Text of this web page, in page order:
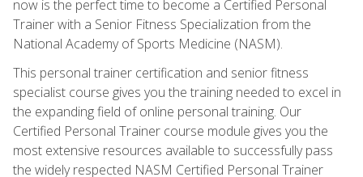
now is the perfect time to become a Certified Personal
Trainer with a Senior Fitness Specialization from the
National Academy of Sports Medicine (NASM).
This personal trainer certification and senior fitness
specialist course gives you the training needed to excel in
the expanding field of online personal training. Our
Certified Personal Trainer course module gives you the
most extensive resources available to successfully pass
the widely respected NASM Certified Personal Trainer